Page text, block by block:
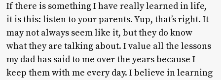
If there is something I have really learned in life,
it is this: listen to your parents. Yup, that’s right. It
may not always seem like it, but they do know
what they are talking about. I value all the lessons
my dad has said to me over the years because I
keep them with me every day. I believe in learning